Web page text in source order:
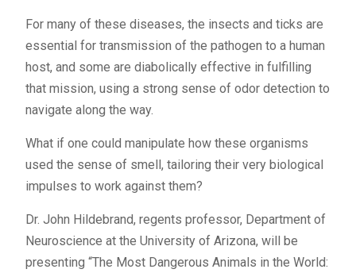
For many of these diseases, the insects and ticks are
essential for transmission of the pathogen to a human
host, and some are diabolically effective in fulfilling
that mission, using a strong sense of odor detection to
navigate along the way.
What if one could manipulate how these organisms
used the sense of smell, tailoring their very biological
impulses to work against them?
Dr. John Hildebrand, regents professor, Department of
Neuroscience at the University of Arizona, will be
presenting “The Most Dangerous Animals in the World: